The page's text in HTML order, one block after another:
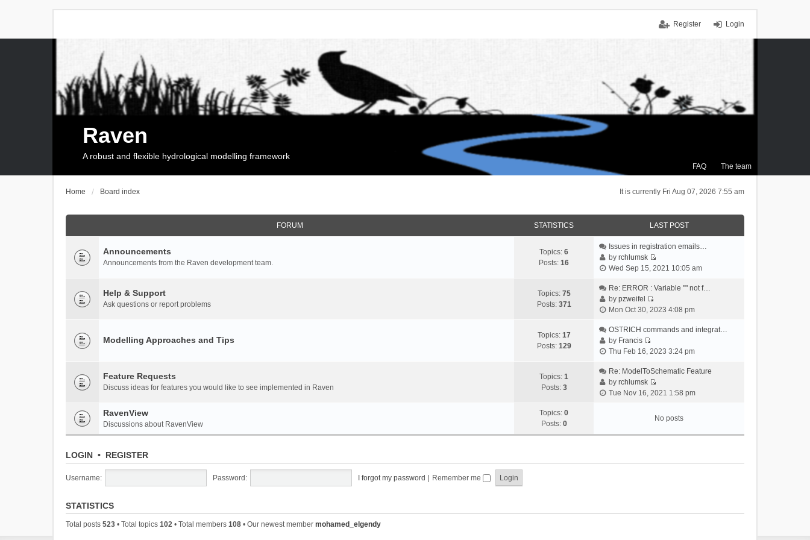
Login
Register
FAQ The team
Raven
A robust and flexible hydrological modelling framework
It is currently Fri Aug 07, 2026 7:55 am
Home Board index
FORUM STATISTICS LAST POST
Announcements
Announcements from the Raven development team.
Topics: 6
Posts: 16
Issues in registration emails…
byrchlumsk
V
e
t
e
a
e
t
o
Wed Sep 15, 2021 10:05 am
Help & Support
Ask questions or report problems
Topics: 75
Posts: 371
Re: ERROR : Variable "" not f…
bypzweifel
V
e
t
e
l
a
e
t
Mon Oct 30, 2023 4:08 pm
Modelling Approaches and Tips Topics: 17
Posts: 129
OSTRICH commands and integrat…
by Francis
V
e
w
t
e
a
Thu Feb 16, 2023 3:24 pm
Feature Requests
Discuss ideas for features you would like to see implemented in Raven
Topics: 1
Posts: 3
Re: ModelToSchematic Feature
byrchlumsk
V
w
t
l
Tue Nov 16, 2021 1:58 pm
RavenView
Discussions about RavenView
Topics: 0
Posts: 0
No posts
LOGIN • REGISTER
Username: Password: I forgot my password Remember me
STATISTICS
Total posts 523 • Total topics 102 • Total members 108 • Our newest member mohamed_elgendy